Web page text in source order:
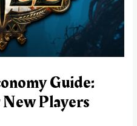
Guide:
Players